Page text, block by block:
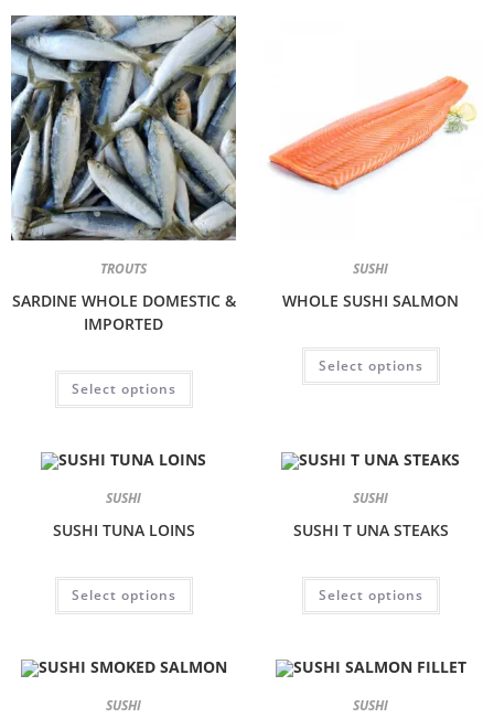
TROUTS
SARDINE WHOLE DOMESTIC &
IMPORTED
Select options
SUSHI
WHOLE SUSHI SALMON
Select options
SUSHI
SUSHI TUNA LOINS
Select options
SUSHI
SUSHI T UNA STEAKS
Select options
SUSHI SUSHI